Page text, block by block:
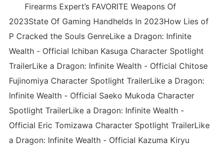
Firearms Expert’s FAVORITE Weapons Of
2023State Of Gaming Handhelds In 2023How Lies of
P Cracked the Souls GenreLike a Dragon: Infinite
Wealth - Official Ichiban Kasuga Character Spotlight
TrailerLike a Dragon: Infinite Wealth - Official Chitose
Fujinomiya Character Spotlight TrailerLike a Dragon:
Infinite Wealth - Official Saeko Mukoda Character
Spotlight TrailerLike a Dragon: Infinite Wealth -
Official Eric Tomizawa Character Spotlight TrailerLike
a Dragon: Infinite Wealth - Official Kazuma Kiryu